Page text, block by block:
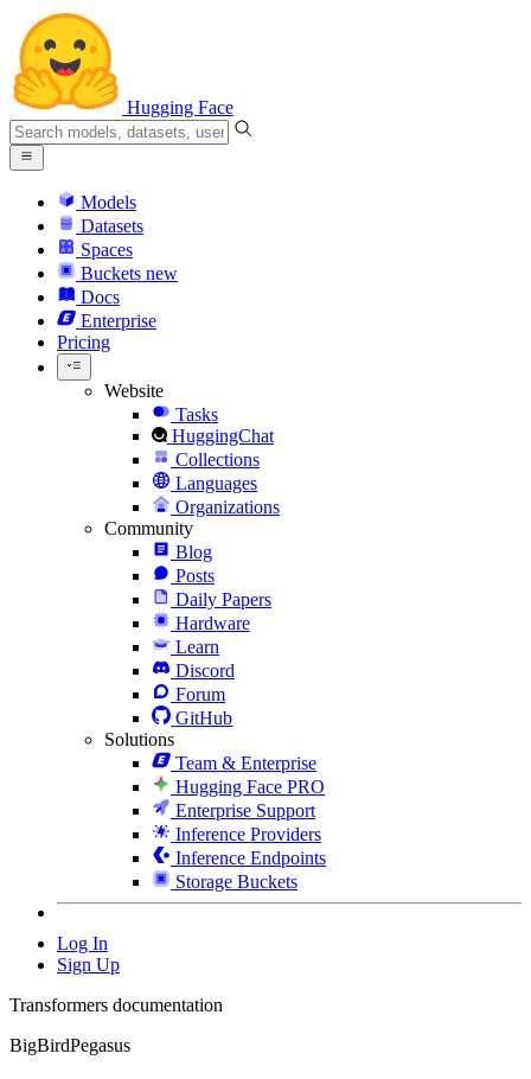
Hugging Face
Models
Datasets
Spaces
Buckets new
Docs
Enterprise
Pricing
Website
Tasks
HuggingChat
Collections
Languages
Organizations
Community
Blog
Posts
Daily Papers
Hardware
Learn
Discord
Forum
GitHub
Solutions
Team & Enterprise
Hugging Face PRO
Enterprise Support
Inference Providers
Inference Endpoints
Storage Buckets
Log In
Sign Up
Transformers documentation
BigBirdPegasus